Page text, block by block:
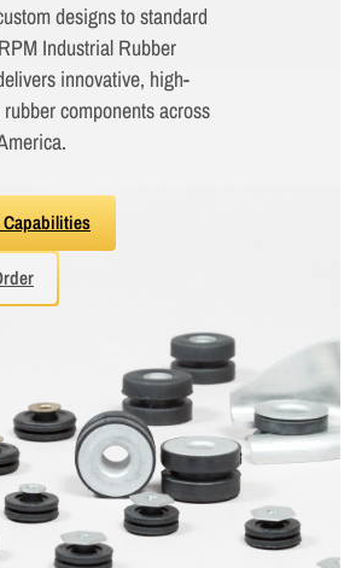
designs to standard
Industrial Rubber
innovative, high-
components across